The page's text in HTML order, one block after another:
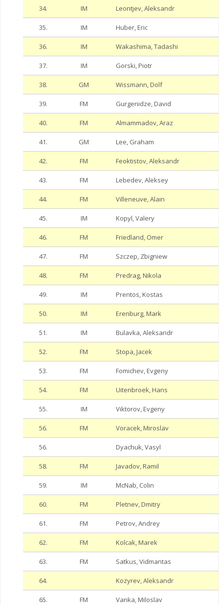
34. IM Leontjev, Aleksandr
35. IM Huber, Eric
36. IM Wakashima, Tadashi
37. IM Gorski, Piotr
38. GM Wissmann, Dolf
39. FM Gurgenidze, David
40. FM Almammadov, Araz
41. GM Lee, Graham
42. FM Feoktistov, Aleksandr
43. FM Lebedev, Aleksey
44. FM Villeneuve, Alain
45. IM Kopyl, Valery
46. FM Friedland, Omer
47. FM Szczep, Zbigniew
48. FM Predrag, Nikola
49. IM Prentos, Kostas
50. IM Erenburg, Mark
51. IM Bulavka, Aleksandr
52. FM Stopa, Jacek
53. FM Fomichev, Evgeny
54. FM Uitenbroek, Hans
55. IM Viktorov, Evgeny
56. FM Voracek, Miroslav
56. Dyachuk, Vasyl
58. FM Javadov, Ramil
59. IM McNab, Colin
60. FM Pletnev, Dmitry
61. FM Petrov, Andrey
62. FM Kolcak, Marek
63. FM Satkus, Vidmantas
64. Kozyrev, Aleksandr
65. FM Vanka, Miloslav